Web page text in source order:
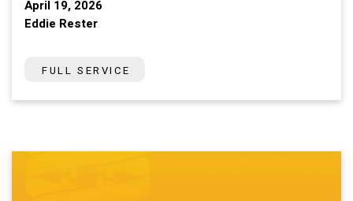
April 19, 2026
Eddie Rester
FULL SERVICE